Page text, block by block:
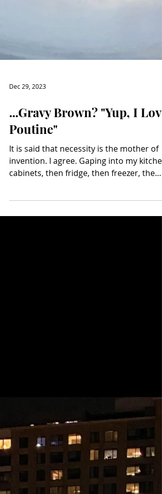
Dec 29, 2023
...Gravy Brown? "Yup, I Love
Poutine"
It is said that necessity is the mother of
cabinets, then fridge, then freezer, the
other...